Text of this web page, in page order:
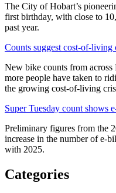
The City of Hobart’s
first birthday, with close to
past year.
Counts suggest cost-of-
New bike counts from
more people have taken to
the growing cost-of-living
Super Tuesday count shows
Preliminary figures from the
increase in the number of e-
with 2025.
Categories